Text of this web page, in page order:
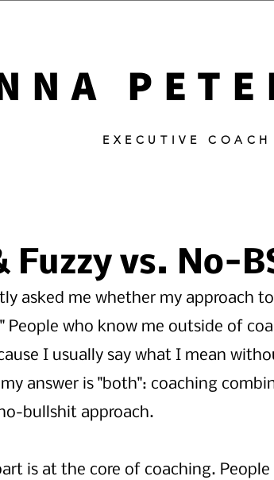
EXECUTIVE COACH
Fuzzy vs. No-
asked me whether my approach
People who know me outside of
I usually say what I mean
answer is "both": coaching
bullshit approach.
is at the core of coaching.